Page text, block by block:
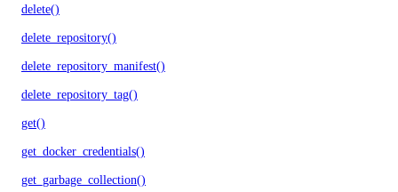
delete()
delete_repository()
delete_repository_manifest()
delete_repository_tag()
get()
get_docker_credentials()
get_garbage_collection()